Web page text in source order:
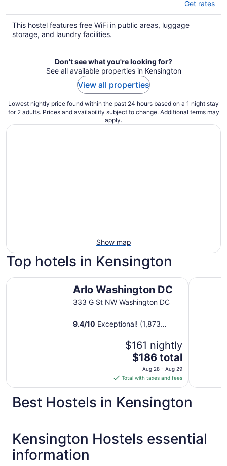
Get rates
This hostel features free WiFi in public areas, luggage
storage, and laundry facilities.
Don't see what you're looking for?
See all available properties in Kensington
View all properties
Lowest nightly price found within the past 24 hours based on a 1 night stay
for 2 adults. Prices and availability subject to change. Additional terms may
apply.
Show map
Top hotels in Kensington
Arlo Washington DC
333 G St NW Washington DC
9.4/10 Exceptional! (1,873
$161 nightly
The
price
is
$186
per
Aug
28
$186 total
Aug 28 - Aug 29
Total with taxes and fees
Arlo Washington DC Morrison
Best Hostels in Kensington
Kensington Hostels essential
information